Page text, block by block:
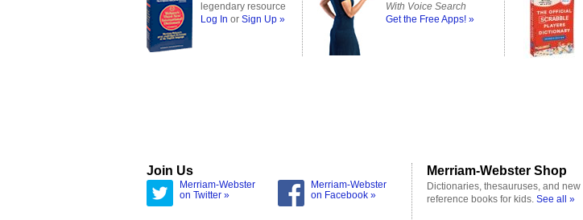
legendary resource
Log In or Sign Up »
With Voice Search
Get the Free Apps! »
Join Us
Merriam-Webster
on Twitter »
Merriam-Webster
on Facebook »
Merriam-Webster Shop
Dictionaries, thesauruses, and new
reference books for kids. See all »